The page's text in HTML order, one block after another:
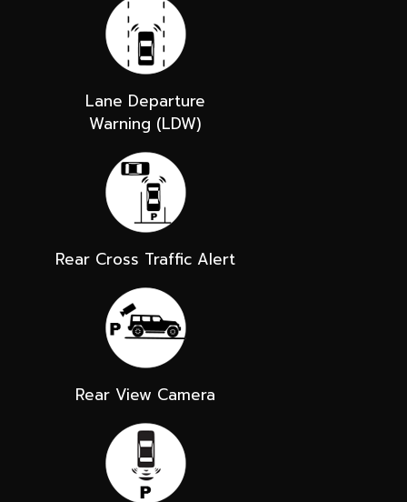
Lane Departure
Warning (LDW)
Rear Cross Traffic Alert
Rear View Camera